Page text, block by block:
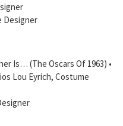
Designer
Is… (The Oscars Of 1963) •
Lou Eyrich, Costume